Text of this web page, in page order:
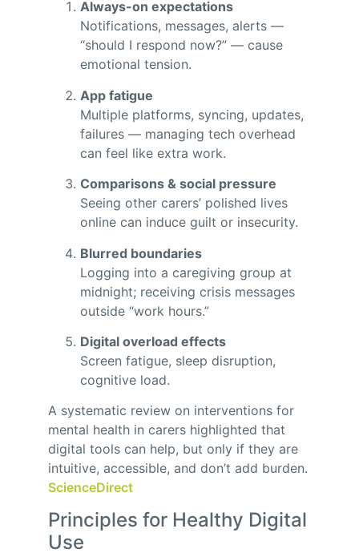
Always-on expectations
Notifications, messages, alerts —
“should I respond now?” — cause
emotional tension.
App fatigue
Multiple platforms, syncing, updates,
failures — managing tech overhead
can feel like extra work.
Comparisons & social pressure
Seeing other carers’ polished lives
online can induce guilt or insecurity.
Blurred boundaries
Logging into a caregiving group at
midnight; receiving crisis messages
outside “work hours.”
Digital overload effects
Screen fatigue, sleep disruption,
cognitive load.
A systematic review on interventions for
mental health in carers highlighted that
digital tools can help, but only if they are
intuitive, accessible, and don’t add burden.
ScienceDirect
Principles for Healthy Digital
Use